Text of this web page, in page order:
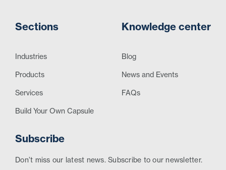
Sections
Industries
Products
Services
Build Your Own Capsule
Knowledge center
Blog
News and Events
FAQs
Subscribe
Don’t miss our latest news. Subscribe to our newsletter.